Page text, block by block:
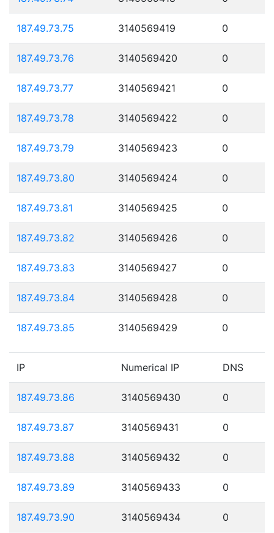
187.49.73.75 3140569419 0
187.49.73.76 3140569420 0
187.49.73.77 3140569421 0
187.49.73.78 3140569422 0
187.49.73.79 3140569423 0
187.49.73.80 3140569424 0
187.49.73.81 3140569425 0
187.49.73.82 3140569426 0
187.49.73.83 3140569427 0
187.49.73.84 3140569428 0
187.49.73.85 3140569429 0
IP Numerical IP DNS
187.49.73.86 3140569430 0
187.49.73.87 3140569431 0
187.49.73.88 3140569432 0
187.49.73.89 3140569433 0
187.49.73.90 3140569434 0